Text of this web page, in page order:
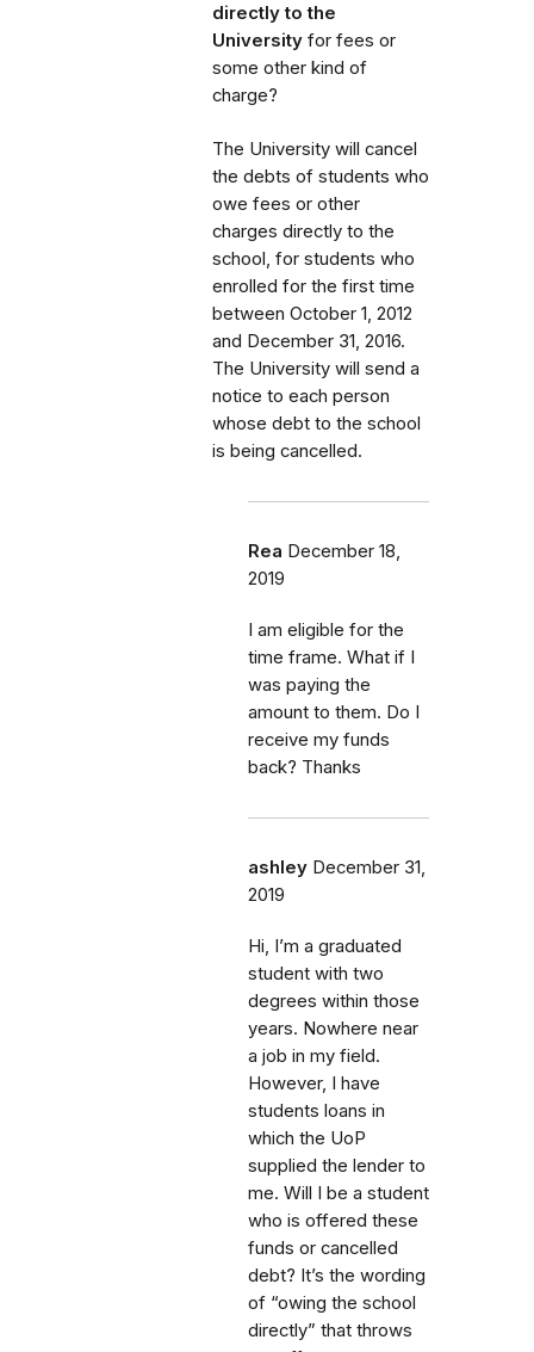
directly to the
University for fees or
some other kind of
charge?
The University will cancel
the debts of students who
owe fees or other
charges directly to the
school, for students who
enrolled for the first time
between October 1, 2012
and December 31, 2016.
The University will send a
notice to each person
whose debt to the school
is being cancelled.
Rea December 18,
2019
I am eligible for the
time frame. What if I
was paying the
amount to them. Do I
receive my funds
back? Thanks
ashley December 31,
2019
Hi, I’m a graduated
student with two
degrees within those
years. Nowhere near
a job in my field.
However, I have
students loans in
which the UoP
supplied the lender to
me. Will I be a student
who is offered these
funds or cancelled
debt? It’s the wording
of “owing the school
directly” that throws